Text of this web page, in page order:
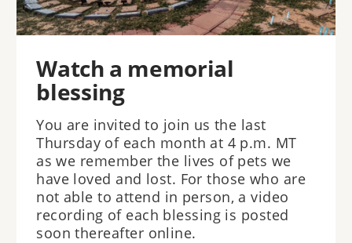
Watch a memorial
blessing
You are invited to join us the last
Thursday of each month at 4 p.m. MT
as we remember the lives of pets we
have loved and lost. For those who are
not able to attend in person, a video
recording of each blessing is posted
soon thereafter online.